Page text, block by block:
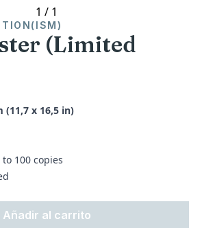
1 / 1
(Limited
(11,7 x 16,5 in)
100 copies
Añadir al carrito